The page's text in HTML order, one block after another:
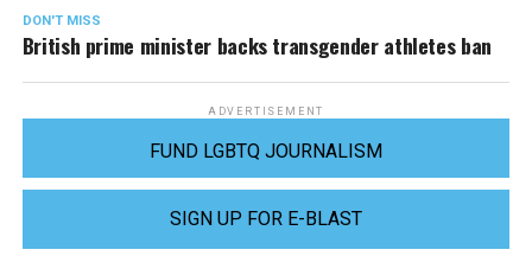
DON'T MISS
British prime minister backs transgender athletes ban
ADVERTISEMENT
FUND LGBTQ JOURNALISM
SIGN UP FOR E-BLAST